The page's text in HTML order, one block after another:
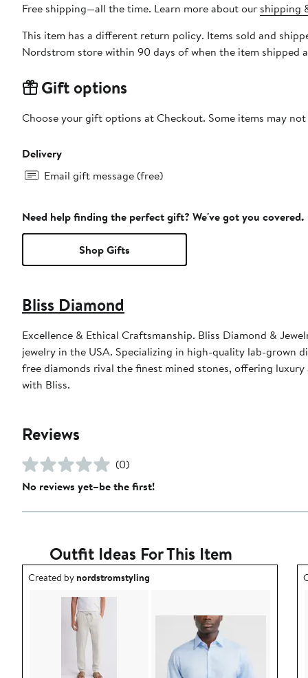
Free shipping—all the time. Learn more about our shipping
This item has a different return policy. Items sold and
Nordstrom store within 90 days of when the item shipped
Gift options
Choose your gift options at Checkout. Some items may
Delivery
Email gift message (free)
Need help finding the perfect gift? We've got you covered.
Shop Gifts
Bliss Diamond
Excellence & Ethical Craftsmanship. Bliss Diamond &
jewelry in the USA. Specializing in high-quality lab-grown
free diamonds rival the finest mined stones, offering
with Bliss.
Reviews
(0)
No reviews yet–be the first!
Outfit Ideas For This Item
Outfit idea created by nordstromstyling.
Created bynordstromstyling